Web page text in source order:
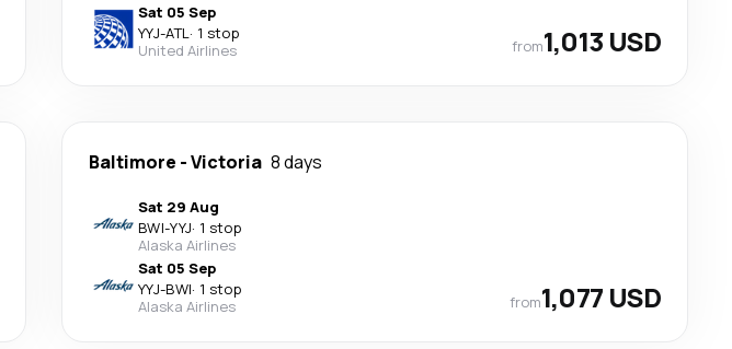
Sat 05 Sep
YYJ-ATL· 1 stop
United Airlines
from1,013 USD
Baltimore -Victoria 8 days
Sat 29 Aug
BWI-YYJ· 1 stop
Alaska Airlines
Sat 05 Sep
YYJ-BWI· 1 stop
Alaska Airlines
from1,077 USD